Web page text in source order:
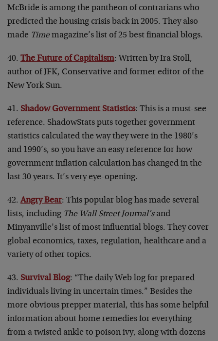
McBride is among the pantheon of contrarians who
predicted the housing crisis back in 2005. They also
made Timemagazine’s list of 25 best financial blogs.
40. The Future of Capitalism: Written by Ira Stoll,
author of JFK, Conservative and former editor of the
New York Sun.
41. Shadow Government Statistics: This is a must-see
reference. ShadowStats puts together government
statistics calculated the way they were in the 1980’s
and 1990’s, so you have an easy reference for how
government inflation calculation has changed in the
last 30 years. It’s very eye-opening.
42. Angry Bear: This popular blog has made several
lists, including The Wall Street Journal’sand
Minyanville’s list of most influential blogs. They cover
global economics, taxes, regulation, healthcare and a
variety of other topics.
43. Survival Blog: “The daily Web log for prepared
individuals living in uncertain times.” Besides the
more obvious prepper material, this has some helpful
information about home remedies for everything
from a twisted ankle to poison ivy, along with dozens